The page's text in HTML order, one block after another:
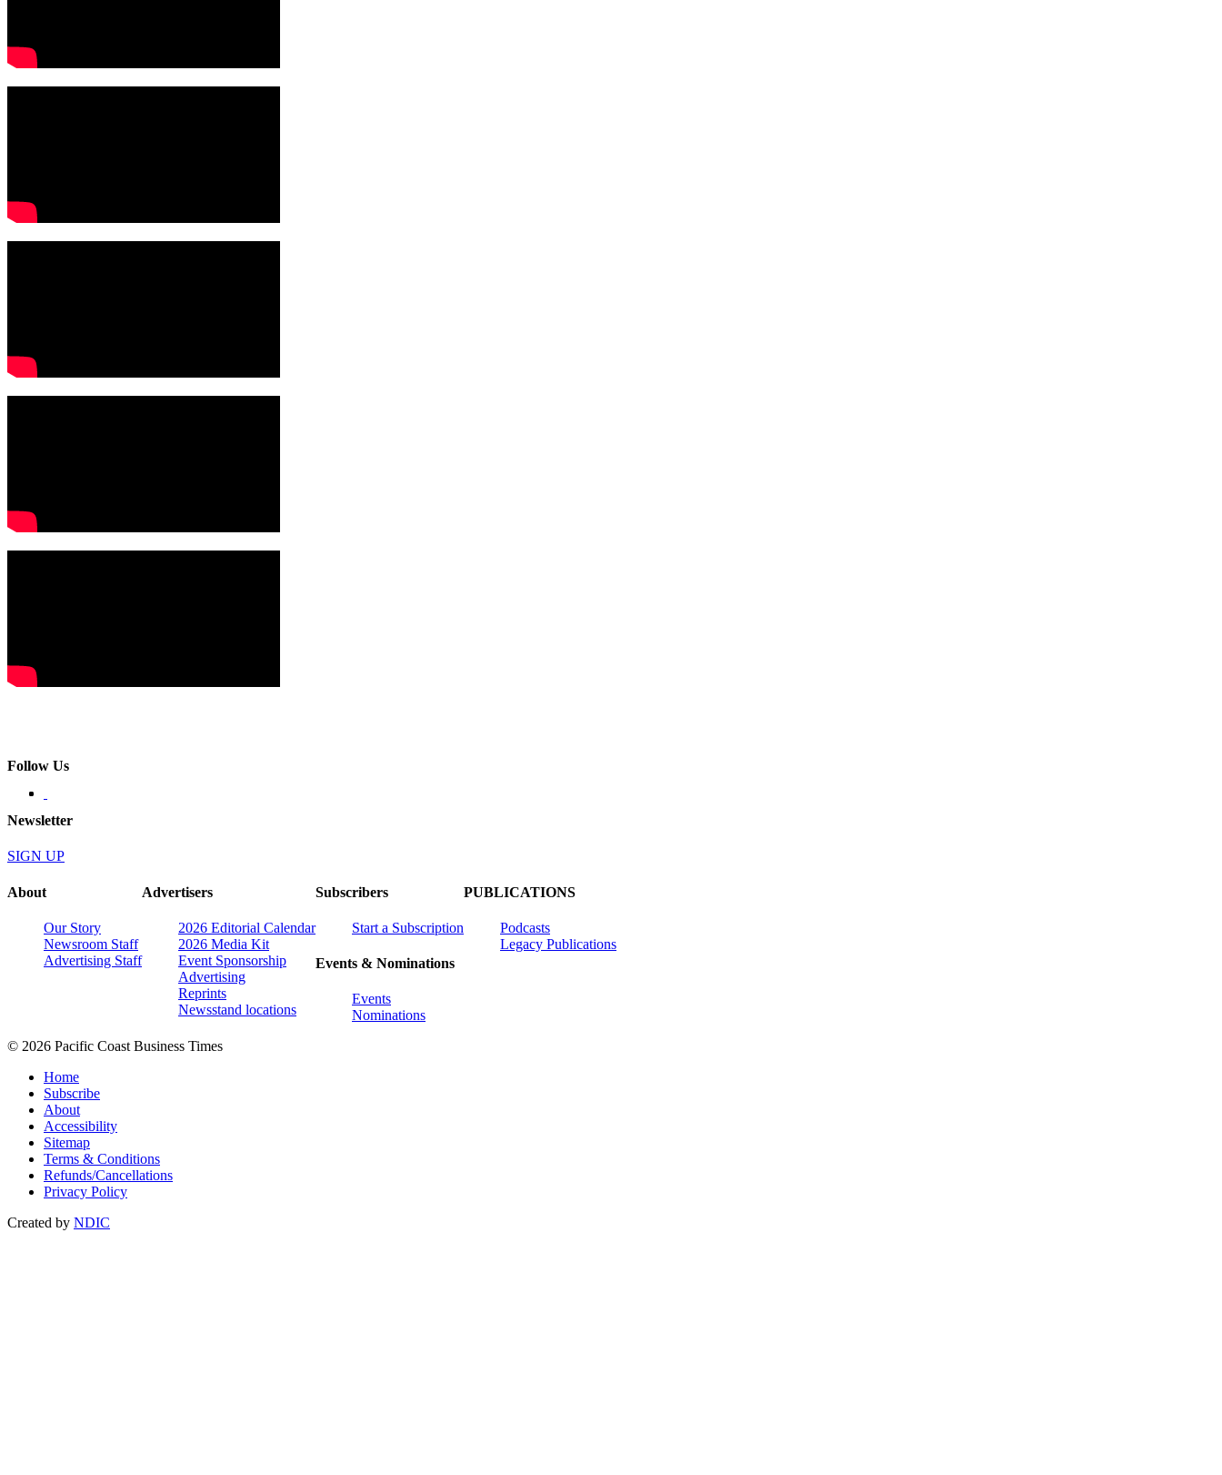
Follow Us
Newsletter
SIGN UP
About
Our Story
Newsroom Staff
Advertising Staff
Advertisers
2026 Editorial Calendar
2026 Media Kit
Event Sponsorship
Advertising
Reprints
Newsstand locations
Subscribers
Start a Subscription
Events & Nominations
Events
Nominations
PUBLICATIONS
Podcasts
Legacy Publications
© 2026 Pacific Coast Business Times
Home
Subscribe
About
Accessibility
Sitemap
Terms & Conditions
Refunds/Cancellations
Privacy Policy
Created by NDIC